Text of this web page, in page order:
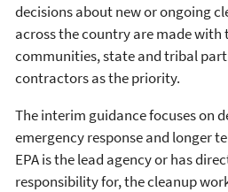
decisions about new or ongoing
across the country are made with
communities, state and tribal
contractors as the priority.
The interim guidance focuses on
emergency response and longer
EPA is the lead agency or has
responsibility for, the cleanup